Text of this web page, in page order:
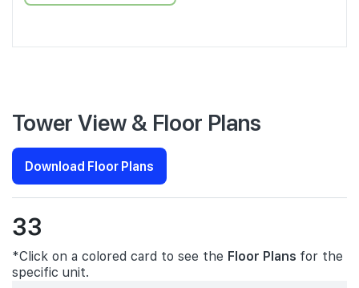
Tower View & Floor Plans
Download Floor Plans
33
*Click on a colored card to see the Floor Plans for the
specific unit.